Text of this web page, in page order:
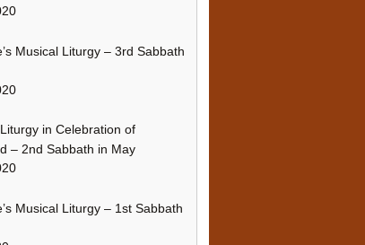
Musical Liturgy – 3rd Sabbath
Liturgy in Celebration of
– 2nd Sabbath in May
Musical Liturgy – 1st Sabbath